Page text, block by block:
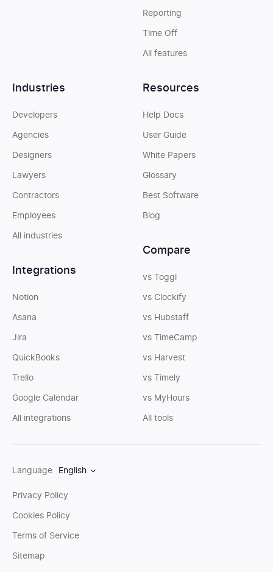
Reporting
Time Off
All features
Industries
Developers
Agencies
Designers
Lawyers
Contractors
Employees
All industries
Integrations
Notion
Asana
Jira
QuickBooks
Trello
Google Calendar
All integrations
Resources
Help Docs
User Guide
White Papers
Glossary
Best Software
Blog
Compare
vs Toggl
vs Clockify
vs Hubstaff
vs TimeCamp
vs Harvest
vs Timely
vs MyHours
All tools
Language English
Privacy Policy
Cookies Policy
Terms of Service
Sitemap